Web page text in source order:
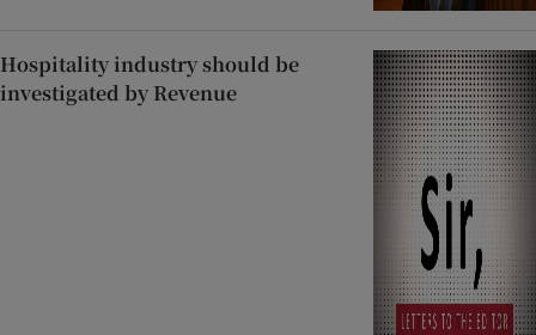
Hospitality industry should be
investigated by Revenue